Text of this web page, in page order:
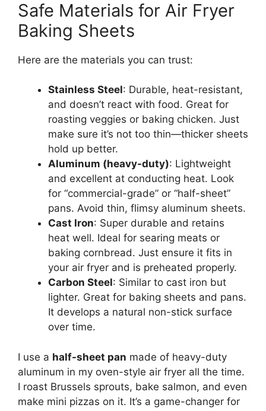
Safe Materials for Air Fryer
Baking Sheets
Here are the materials you can trust:
Stainless Steel: Durable, heat-resistant,
and doesn’t react with food. Great for
roasting veggies or baking chicken. Just
make sure it’s not too thin—thicker sheets
hold up better.
Aluminum (heavy-duty): Lightweight
and excellent at conducting heat. Look
for “commercial-grade” or “half-sheet”
pans. Avoid thin, flimsy aluminum sheets.
Cast Iron: Super durable and retains
heat well. Ideal for searing meats or
baking cornbread. Just ensure it fits in
your air fryer and is preheated properly.
Carbon Steel: Similar to cast iron but
lighter. Great for baking sheets and pans.
It develops a natural non-stick surface
over time.
I use a half-sheet pan made of heavy-duty
aluminum in my oven-style air fryer all the time.
I roast Brussels sprouts, bake salmon, and even
make mini pizzas on it. It’s a game-changer for